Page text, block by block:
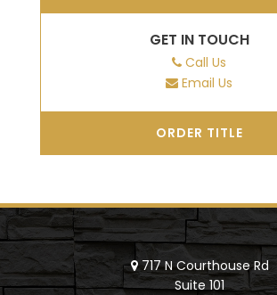
GET IN TOUCH
Call Us
Email Us
ORDER TITLE
717 N Courthouse Rd
Suite 101